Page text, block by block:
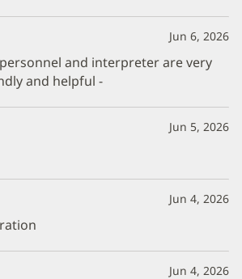
Jun 6, 2026
and interpreter are very
and helpful -
Jun 5, 2026
Jun 4, 2026
Jun 4, 2026